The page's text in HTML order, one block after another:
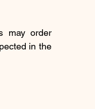
may order
in the